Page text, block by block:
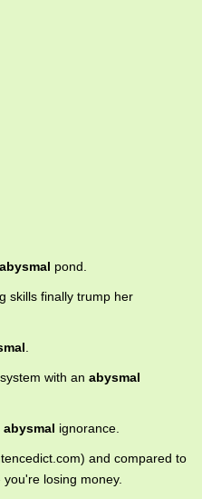
abysmal pond.
skills finally trump her
.
with an abysmal
abysmal ignorance.
and compared to
losing money.